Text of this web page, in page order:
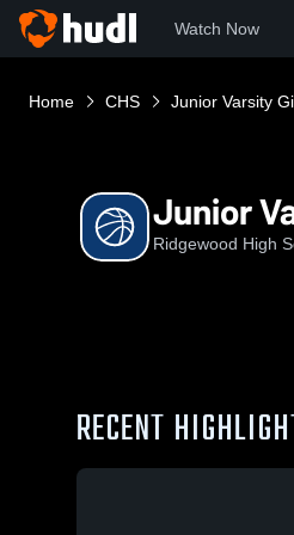
Watch Now
Home CHS Junior Varsity
Junior
Ridgewood High
RECENT